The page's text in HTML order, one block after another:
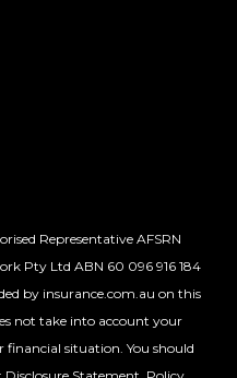
Representative AFSRN
Pty Ltd ABN 60 096 916 184
by insurance.com.au on this
not take into account your
financial situation. You should